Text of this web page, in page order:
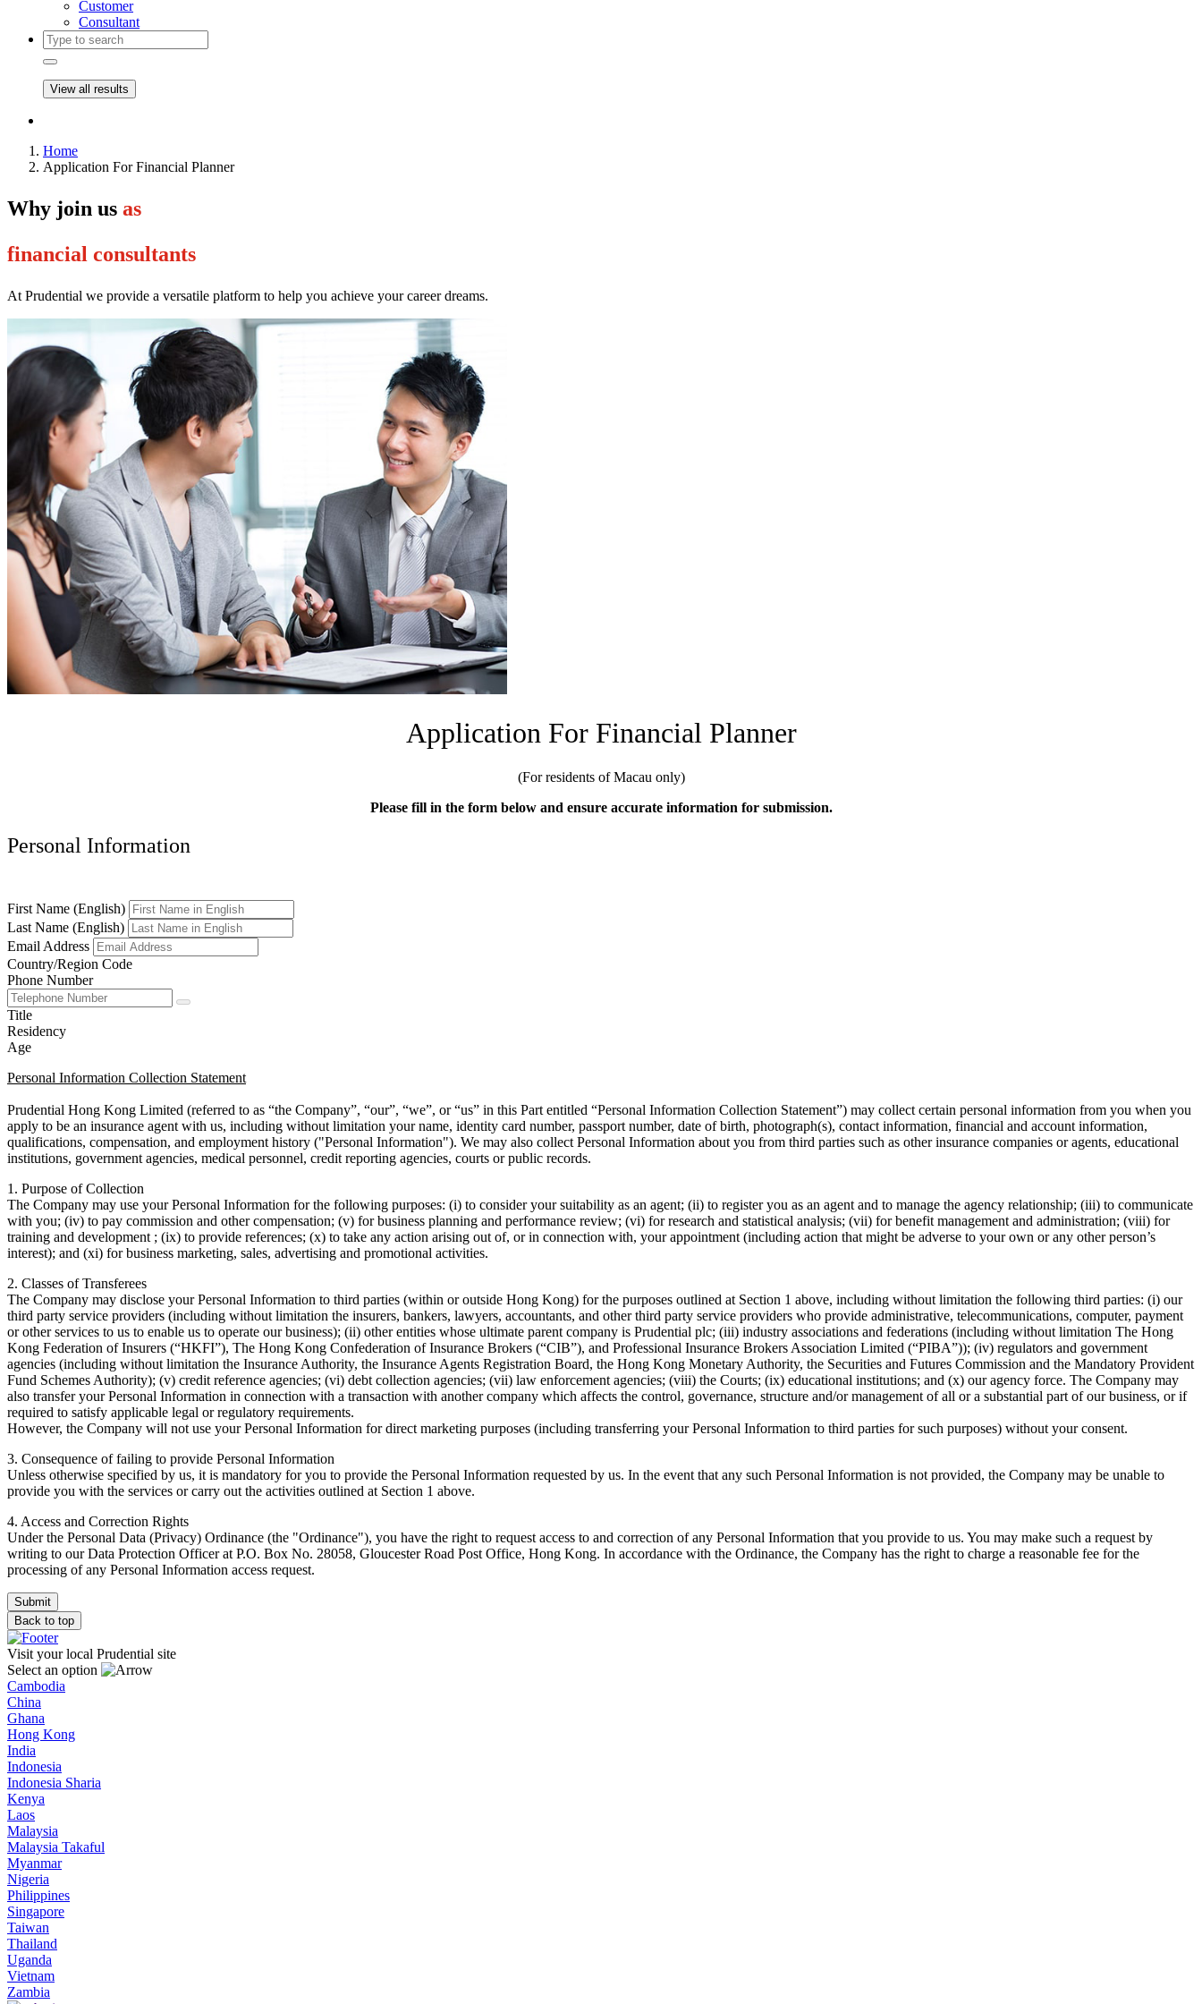
Customer
Consultant
View all results
Home
Application For Financial Planner
Why join us as
financial consultants
At Prudential we provide a versatile platform to help you achieve your career dreams.
Application For Financial Planner
(For residents of Macau only)
Please fill in the form below and ensure accurate information for submission.
Personal Information
First Name (English)
Last Name (English)
Email Address
Country/Region Code
Phone Number
Title
Residency
Age
Personal Information Collection Statement
Prudential Hong Kong Limited (referred to as “the Company”, “our”, “we”, or “us” in this Part entitled “Personal Information Collection Statement”) may collect certain personal information from you when you
apply to be an insurance agent with us, including without limitation your name, identity card number, passport number, date of birth, photograph(s), contact information, financial and account information,
qualifications, compensation, and employment history ("Personal Information"). We may also collect Personal Information about you from third parties such as other insurance companies or agents, educational
institutions, government agencies, medical personnel, credit reporting agencies, courts or public records.
1. Purpose of Collection
The Company may use your Personal Information for the following purposes: (i) to consider your suitability as an agent; (ii) to register you as an agent and to manage the agency relationship; (iii) to communicate
with you; (iv) to pay commission and other compensation; (v) for business planning and performance review; (vi) for research and statistical analysis; (vii) for benefit management and administration; (viii) for
training and development ; (ix) to provide references; (x) to take any action arising out of, or in connection with, your appointment (including action that might be adverse to your own or any other person’s
interest); and (xi) for business marketing, sales, advertising and promotional activities.
2. Classes of Transferees
The Company may disclose your Personal Information to third parties (within or outside Hong Kong) for the purposes outlined at Section 1 above, including without limitation the following third parties: (i) our
third party service providers (including without limitation the insurers, bankers, lawyers, accountants, and other third party service providers who provide administrative, telecommunications, computer, payment
or other services to us to enable us to operate our business); (ii) other entities whose ultimate parent company is Prudential plc; (iii) industry associations and federations (including without limitation The Hong
Kong Federation of Insurers (“HKFI”), The Hong Kong Confederation of Insurance Brokers (“CIB”), and Professional Insurance Brokers Association Limited (“PIBA”)); (iv) regulators and government
agencies (including without limitation the Insurance Authority, the Insurance Agents Registration Board, the Hong Kong Monetary Authority, the Securities and Futures Commission and the Mandatory Provident
Fund Schemes Authority); (v) credit reference agencies; (vi) debt collection agencies; (vii) law enforcement agencies; (viii) the Courts; (ix) educational institutions; and (x) our agency force. The Company may
also transfer your Personal Information in connection with a transaction with another company which affects the control, governance, structure and/or management of all or a substantial part of our business, or if
required to satisfy applicable legal or regulatory requirements.
However, the Company will not use your Personal Information for direct marketing purposes (including transferring your Personal Information to third parties for such purposes) without your consent.
3. Consequence of failing to provide Personal Information
Unless otherwise specified by us, it is mandatory for you to provide the Personal Information requested by us. In the event that any such Personal Information is not provided, the Company may be unable to
provide you with the services or carry out the activities outlined at Section 1 above.
4. Access and Correction Rights
Under the Personal Data (Privacy) Ordinance (the "Ordinance"), you have the right to request access to and correction of any Personal Information that you provide to us. You may make such a request by
writing to our Data Protection Officer at P.O. Box No. 28058, Gloucester Road Post Office, Hong Kong. In accordance with the Ordinance, the Company has the right to charge a reasonable fee for the
processing of any Personal Information access request.
Back to top
Visit your local Prudential site
Select an option
Cambodia
China
Ghana
Hong Kong
India
Indonesia
Indonesia Sharia
Kenya
Laos
Malaysia
Malaysia Takaful
Myanmar
Nigeria
Philippines
Singapore
Taiwan
Thailand
Uganda
Vietnam
Zambia